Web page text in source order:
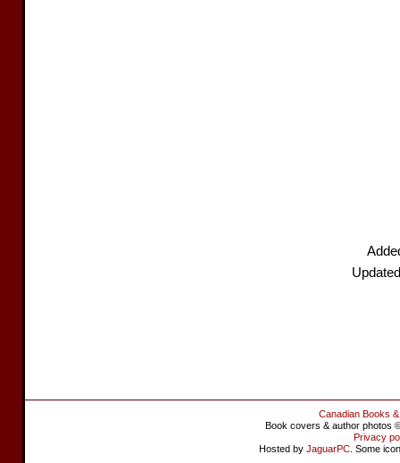
Canadian Books
Book covers & author photos
Privacy
Hosted by JaguarPC . Some